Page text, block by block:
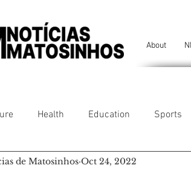
About
Health Education Sports
Chronicles Comfort
de Matosinhos Oct 24, 2022